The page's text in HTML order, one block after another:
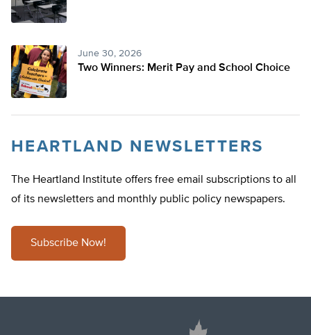
June 30, 2026
Two Winners: Merit Pay and School Choice
HEARTLAND NEWSLETTERS
The Heartland Institute offers free email subscriptions to all
of its newsletters and monthly public policy newspapers.
Subscribe Now!